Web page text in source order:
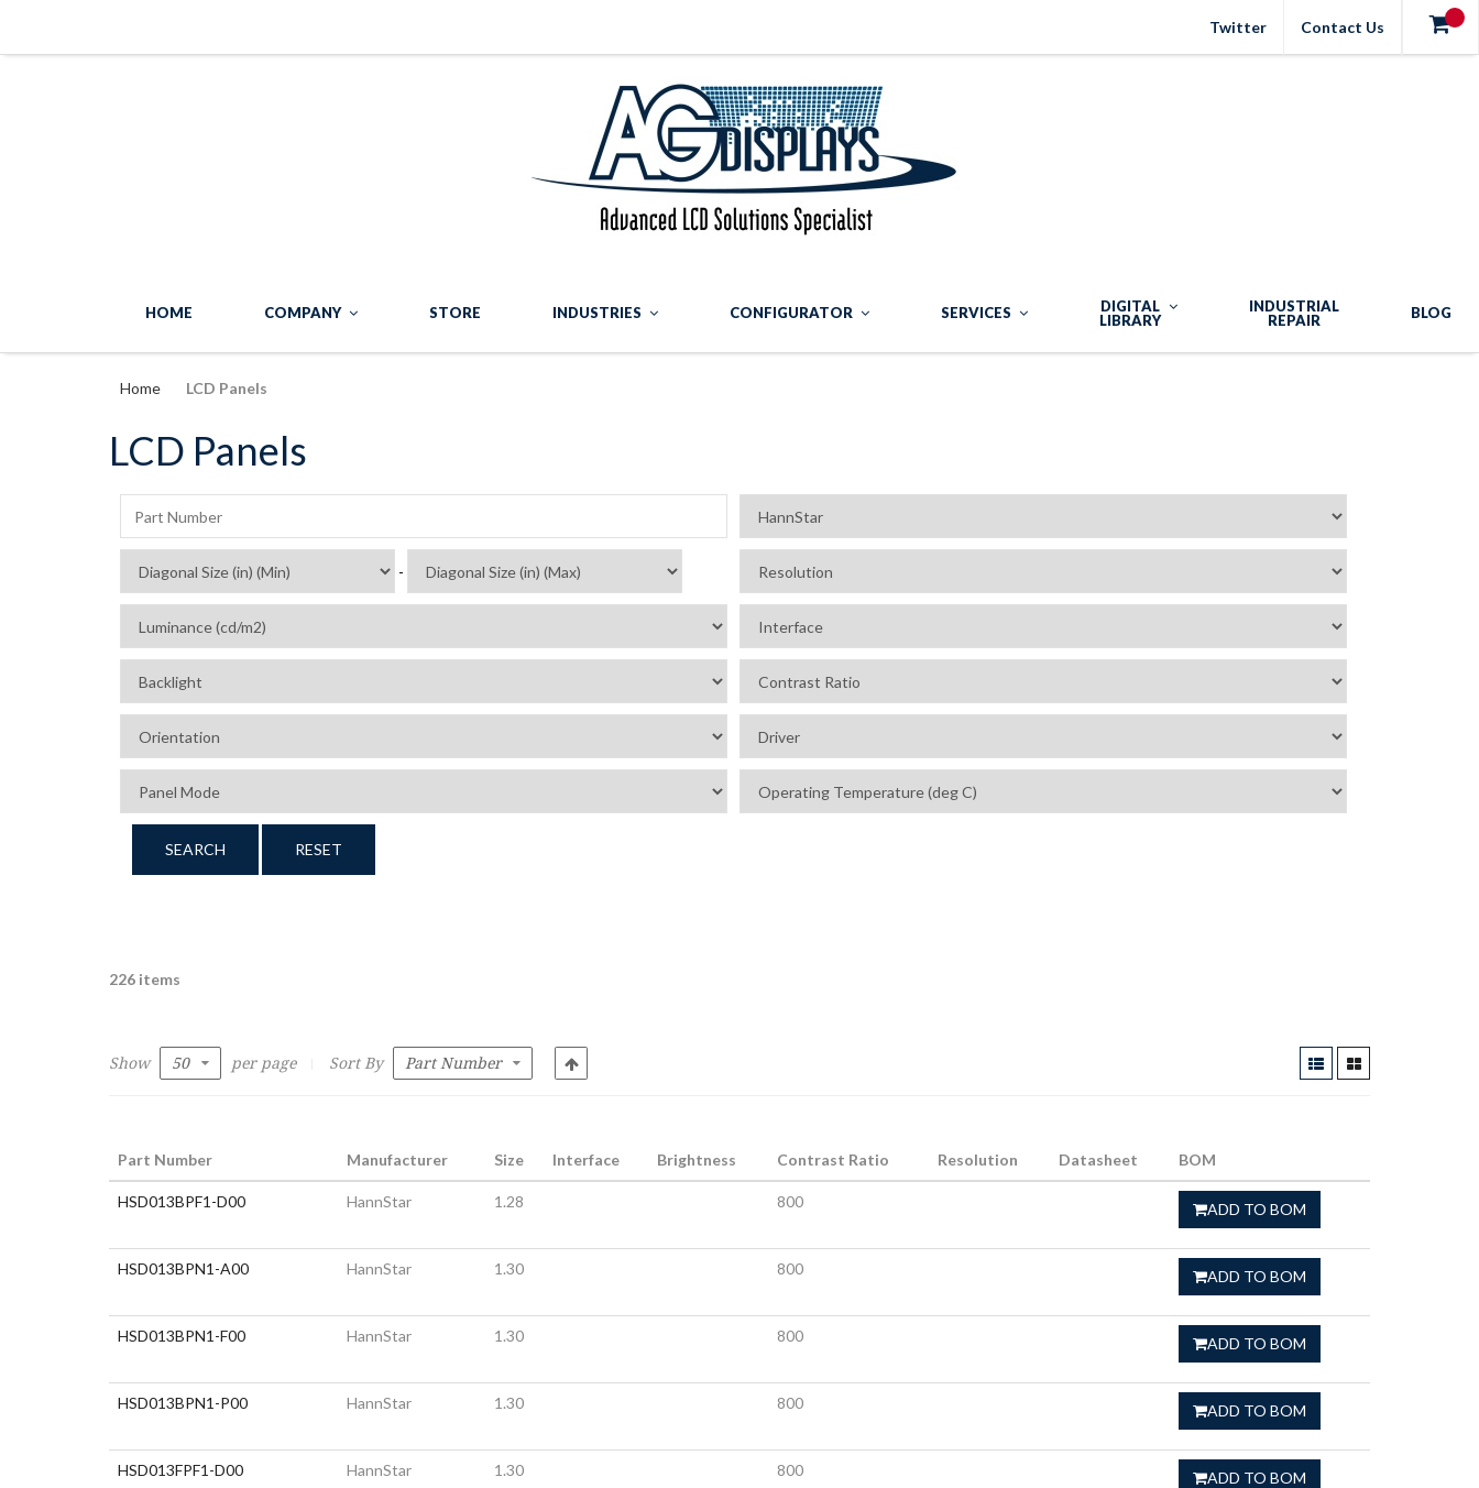
Contact Us
Twitter
HOME COMPANY STORE INDUSTRIES CONFIGURATOR SERVICES
DIGITAL
LIBRARY
INDUSTRIAL
REPAIR
BLOG
Home LCD Panels
LCD Panels
-
SEARCH RESET
226 items
Show per page Sort By
Part Number Manufacturer Size Interface Brightness Contrast Ratio Resolution Datasheet BOM
HSD013BPF1-D00 HannStar 1.28 800 ADD TO BOM
HSD013BPN1-A00 HannStar 1.30 800 ADD TO BOM
HSD013BPN1-F00 HannStar 1.30 800 ADD TO BOM
HSD013BPN1-P00 HannStar 1.30 800 ADD TO BOM
HSD013FPF1-D00 HannStar 1.30 800 ADD TO BOM